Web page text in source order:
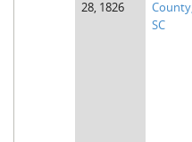
Fairfield County, SC
The Boykin Mill Pond Incident
28, 1826
County,
SC